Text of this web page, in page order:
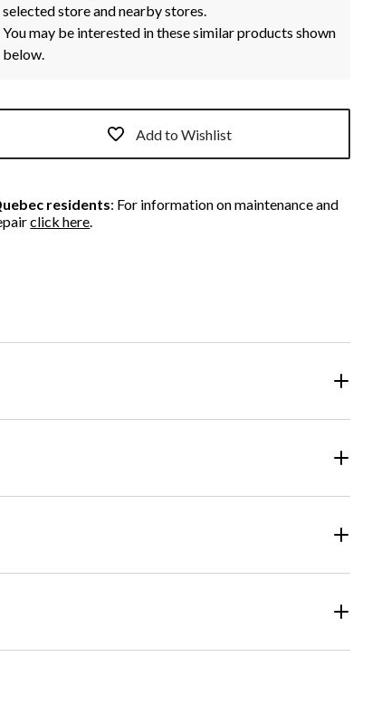
selected store and nearby stores.
You may be interested in these similar products shown
below.
Add to Wishlist
residents: For information on maintenance and
click here.